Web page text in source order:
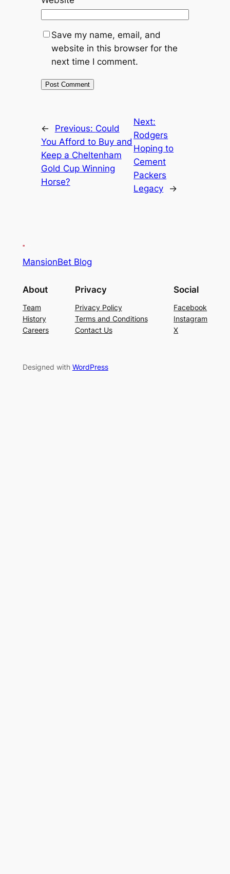
Save my name, email, and
website in this browser for the
next time I comment.
← Previous: Could
You Afford to Buy and
Keep a Cheltenham
Gold Cup Winning
Horse?
Next:
Rodgers
Hoping to
Cement
Packers
Legacy
→
MansionBet Blog
About
Team
History
Careers
Privacy
Privacy Policy
Terms and Conditions
Contact Us
Social
Facebook
Instagram
X
Designed with WordPress